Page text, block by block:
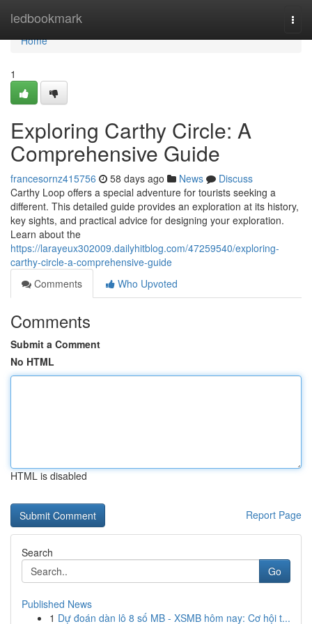
ledbookmark
Home
Home
1
Exploring Carthy Circle: A
Comprehensive Guide
francesornz415756 58 days ago News
Discuss
Carthy Loop offers a special adventure for tourists seeking a
different. This detailed guide provides an exploration at its history,
key sights, and practical advice for designing your exploration.
Learn about the
https://larayeux302009.dailyhitblog.com/47259540/exploring-
carthy-circle-a-comprehensive-guide
Comments
Who Upvoted
Comments
Submit a Comment
No HTML
HTML is disabled
Report Page
Search
Go
Published News
1 Dự đoán dàn lô 8 số MB - XSMB hôm nay: Cơ hội t...